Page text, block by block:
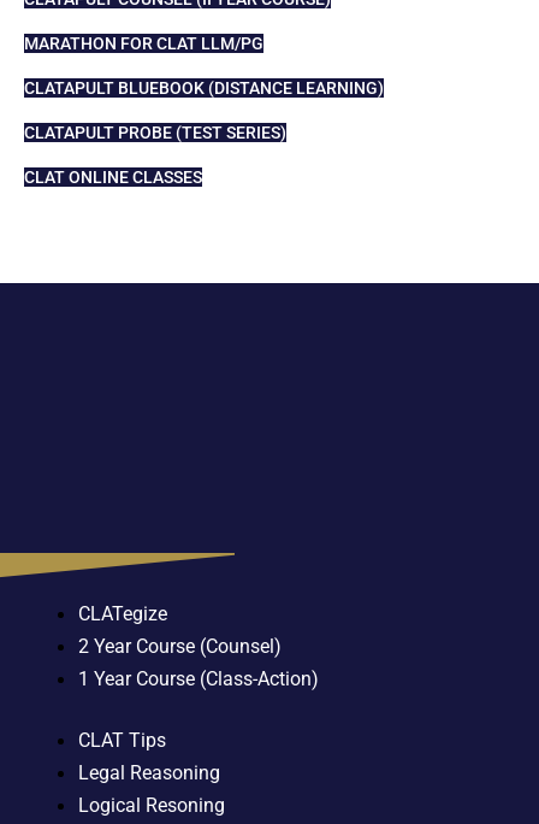
MARATHON FOR CLAT LLM/PG
CLATAPULT BLUEBOOK (DISTANCE LEARNING)
CLATAPULT PROBE (TEST SERIES)
CLAT ONLINE CLASSES
CLATegize
2 Year Course (Counsel)
1 Year Course (Class-Action)
CLAT Tips
Legal Reasoning
Logical Resoning